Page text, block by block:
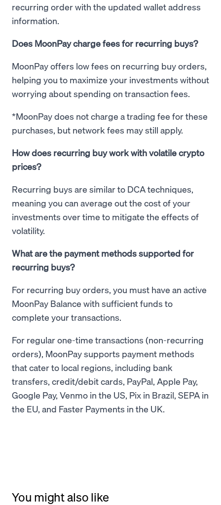
recurring order with the updated wallet address
information.
Does MoonPay charge fees for recurring buys?
MoonPay offers low fees on recurring buy orders,
helping you to maximize your investments without
worrying about spending on transaction fees.
*MoonPay does not charge a trading fee for these
purchases, but network fees may still apply.
How does recurring buy work with volatile crypto
prices?
Recurring buys are similar to DCA techniques,
meaning you can average out the cost of your
investments over time to mitigate the effects of
volatility.
What are the payment methods supported for
recurring buys?
For recurring buy orders, you must have an active
MoonPay Balance with sufficient funds to
complete your transactions.
For regular one-time transactions (non-recurring
orders), MoonPay supports payment methods
that cater to local regions, including bank
transfers, credit/debit cards, PayPal, Apple Pay,
Google Pay, Venmo in the US, Pix in Brazil, SEPA in
the EU, and Faster Payments in the UK.
You might also like